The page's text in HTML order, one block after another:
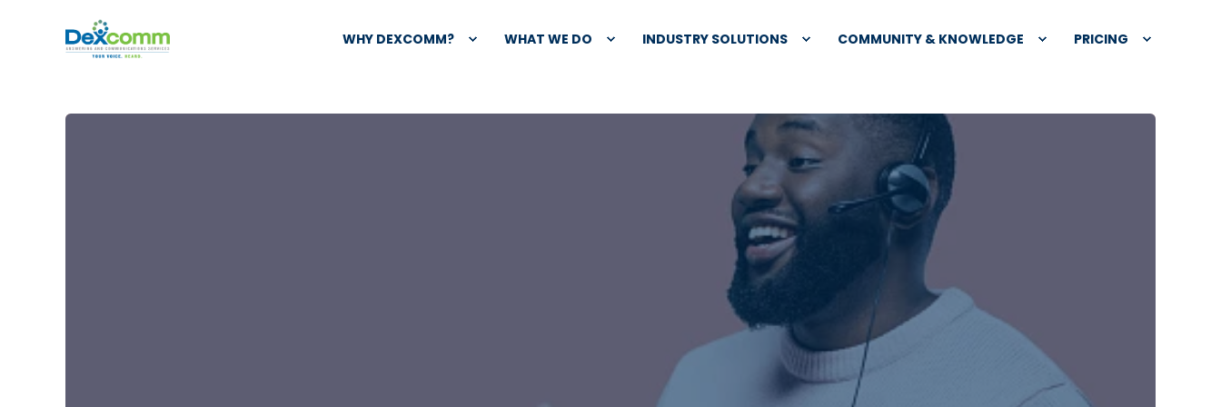
WHY DEXCOMM? WHAT WE DO INDUSTRY SOLUTIONS COMMUNITY & KNOWLEDGE PRICING